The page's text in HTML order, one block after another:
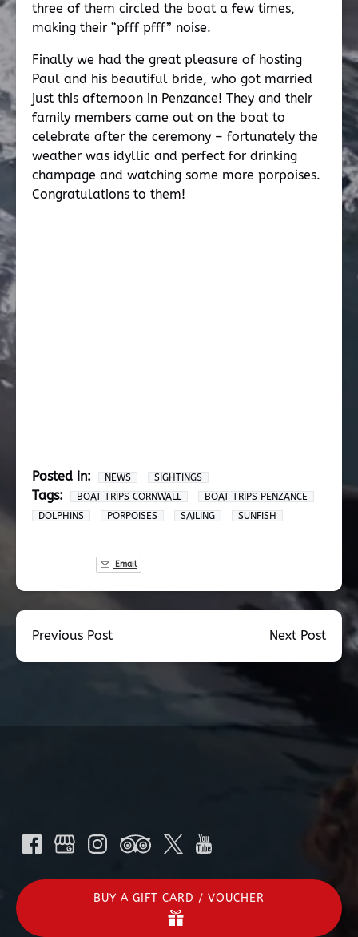
three of them circled the boat a few times,
making their “pfff pfff” noise.
Finally we had the great pleasure of hosting
Paul and his beautiful bride, who got married
just this afternoon in Penzance! They and their
family members came out on the boat to
celebrate after the ceremony – fortunately the
weather was idyllic and perfect for drinking
champage and watching some more porpoises.
Congratulations to them!
Posted in: NEWS SIGHTINGS
Tags: BOAT TRIPS CORNWALL
BOAT TRIPS PENZANCE
DOLPHINS
PORPOISES SAILING SUNFISH
Email
Previous Post Next Post
BUY A GIFT CARD / VOUCHER